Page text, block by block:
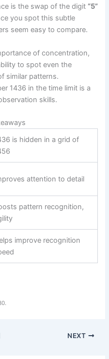
is the swap of the digit “5”
you spot this subtle
seem easy to compare.
of concentration,
to spot even the
similar patterns.
1436 in the time limit is a
skills.
is hidden in a grid of
attention to detail
pattern recognition,
improve recognition
NEXT